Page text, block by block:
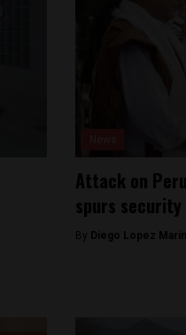
Attack on
spurs
By Diego Lopez